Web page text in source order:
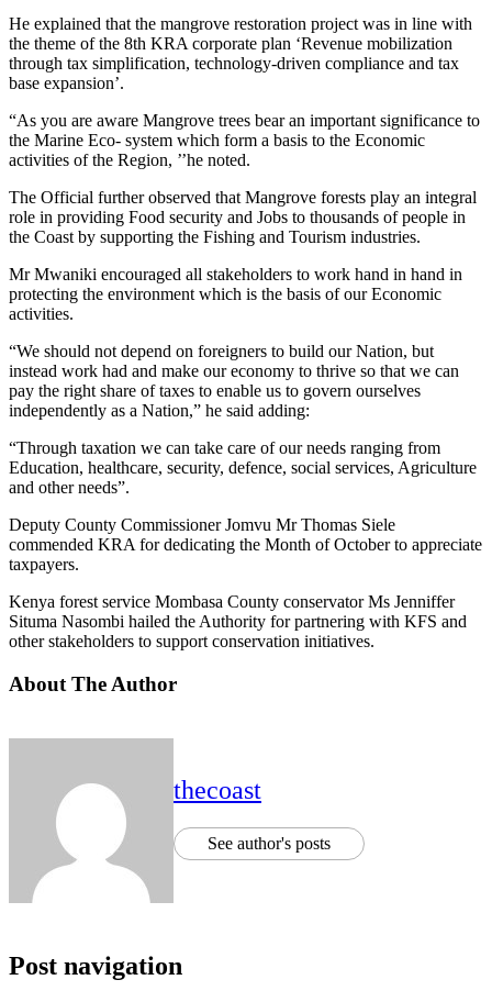
He explained that the mangrove restoration project was in line with
the theme of the 8th KRA corporate plan ‘Revenue mobilization
through tax simplification, technology-driven compliance and tax
base expansion’.
“As you are aware Mangrove trees bear an important significance to
the Marine Eco- system which form a basis to the Economic
activities of the Region, ’’he noted.
The Official further observed that Mangrove forests play an integral
role in providing Food security and Jobs to thousands of people in
the Coast by supporting the Fishing and Tourism industries.
Mr Mwaniki encouraged all stakeholders to work hand in hand in
protecting the environment which is the basis of our Economic
activities.
“We should not depend on foreigners to build our Nation, but
instead work had and make our economy to thrive so that we can
pay the right share of taxes to enable us to govern ourselves
independently as a Nation,” he said adding:
“Through taxation we can take care of our needs ranging from
Education, healthcare, security, defence, social services, Agriculture
and other needs”.
Deputy County Commissioner Jomvu Mr Thomas Siele
commended KRA for dedicating the Month of October to appreciate
taxpayers.
Kenya forest service Mombasa County conservator Ms Jenniffer
Situma Nasombi hailed the Authority for partnering with KFS and
other stakeholders to support conservation initiatives.
About The Author
thecoast
See author's posts
Post navigation